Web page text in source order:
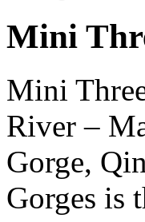
Mini
Mini
River –
Gorge,
Gorges is